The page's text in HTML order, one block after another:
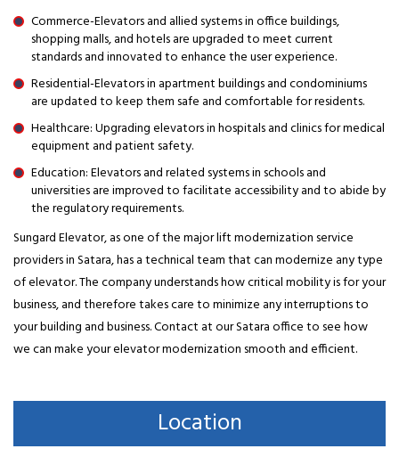
Commerce-Elevators and allied systems in office buildings,
shopping malls, and hotels are upgraded to meet current
standards and innovated to enhance the user experience.
Residential-Elevators in apartment buildings and condominiums
are updated to keep them safe and comfortable for residents.
Healthcare: Upgrading elevators in hospitals and clinics for medical
equipment and patient safety.
Education: Elevators and related systems in schools and
universities are improved to facilitate accessibility and to abide by
the regulatory requirements.
Sungard Elevator, as one of the major lift modernization service
providers in Satara, has a technical team that can modernize any type
of elevator. The company understands how critical mobility is for your
business, and therefore takes care to minimize any interruptions to
your building and business. Contact at our Satara office to see how
we can make your elevator modernization smooth and efficient.
Location